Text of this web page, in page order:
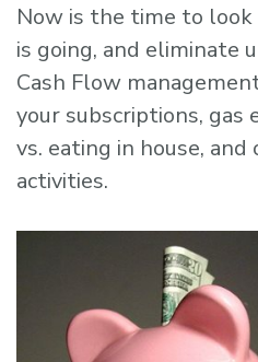
Now is the time to
is going, and eliminate
Cash Flow
your subscriptions, gas
vs. eating in house,
activities.